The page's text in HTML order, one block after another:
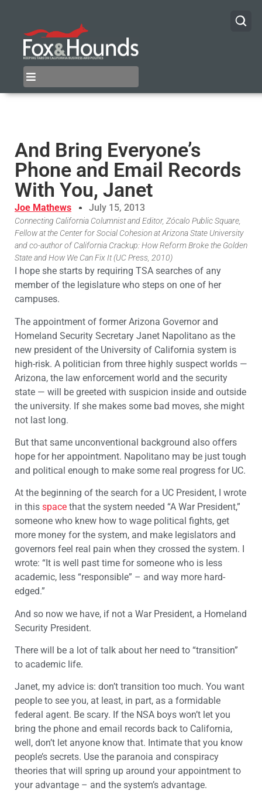
And Bring Everyone’s
Phone and Email Records
With You, Janet
Joe Mathews July 15, 2013
Connecting California Columnist and Editor, Zócalo Public Square,
Fellow at the Center for Social Cohesion at Arizona State University
and co-author of California Crackup: How Reform Broke the Golden
State and How We Can Fix It (UC Press, 2010)
I hope she starts by requiring TSA searches of any
member of the legislature who steps on one of her
campuses.
The appointment of former Arizona Governor and
Homeland Security Secretary Janet Napolitano as the
new president of the University of California system is
high-risk. A politician from three highly suspect worlds —
Arizona, the law enforcement world and the security
state — will be greeted with suspicion inside and outside
the university. If she makes some bad moves, she might
not last long.
But that same unconventional background also offers
hope for her appointment. Napolitano may be just tough
and political enough to make some real progress for UC.
At the beginning of the search for a UC President, I wrote
in this space that the system needed “A War President,”
someone who knew how to wage political fights, get
more money for the system, and make legislators and
governors feel real pain when they crossed the system. I
wrote: “It is well past time for someone who is less
academic, less “responsible” – and way more hard-
edged.”
And so now we have, if not a War President, a Homeland
Security President.
There will be a lot of talk about her need to “transition”
to academic life.
Janet, my advice is: don’t transition too much. You want
people to see you, at least, in part, as a formidable
federal agent. Be scary. If the NSA boys won’t let you
bring the phone and email records back to California,
well, don’t let anyone know that. Intimate that you know
people’s secrets. Use the paranoia and conspiracy
theories that will spring up around your appointment to
your advantage – and the system’s advantage.